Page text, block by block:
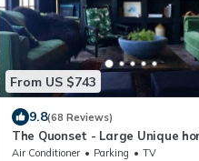
From US $743
9.8(68 Reviews)
The Quonset - Large Unique
to beach
Air Conditioner Parking
TV